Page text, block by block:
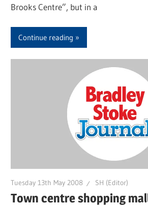
Brooks Centre”, but in a
Continue reading
Tuesday 13th May 2008 SH (Editor)
Town centre shopping